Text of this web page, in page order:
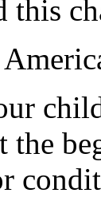
this
the